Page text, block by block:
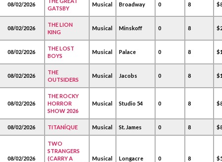
08/02/2026
GATSBY
Musical Broadway 0 8
08/02/2026
THE LION
KING
Musical Minskoff 0 8
08/02/2026
THE LOST
BOYS
Musical Palace 0 8
08/02/2026
THE
OUTSIDERS
Musical Jacobs 0 8
08/02/2026
THE ROCKY
HORROR
SHOW 2026
Musical Studio 54 0 8
08/02/2026 TITANÍQUE Musical St. James 0 8
08/02/2026
TWO
STRANGERS
(CARRY A
Musical Longacre 0 8